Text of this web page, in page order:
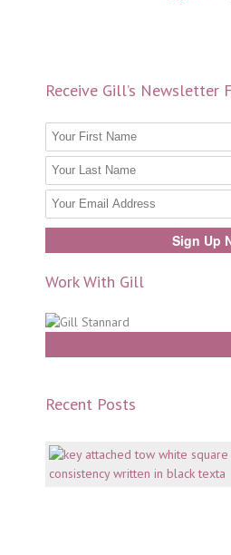
Receive Gill’s Newsletter
Work With Gill
Recent Posts